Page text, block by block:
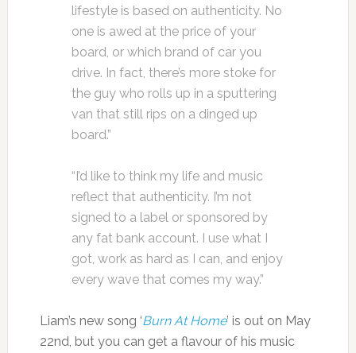
lifestyle is based on authenticity. No
one is awed at the price of your
board, or which brand of car you
drive. In fact, there’s more stoke for
the guy who rolls up in a sputtering
van that still rips on a dinged up
board.”
“I’d like to think my life and music
reflect that authenticity. I’m not
signed to a label or sponsored by
any fat bank account. I use what I
got, work as hard as I can, and enjoy
every wave that comes my way.”
Liam’s new song ‘Burn At Home’ is out on May
22nd, but you can get a flavour of his music